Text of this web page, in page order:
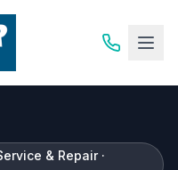
& Repair ·